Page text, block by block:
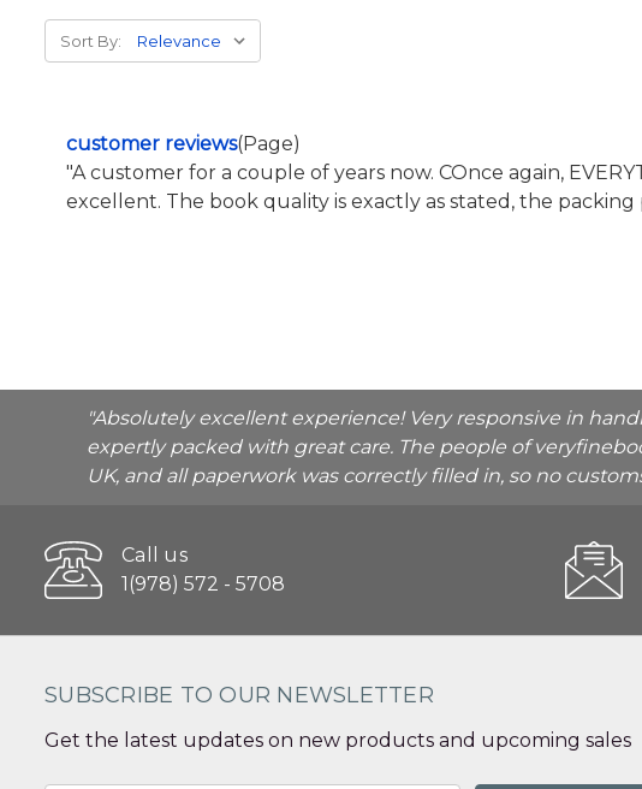
Sort By:
customer reviews(Page)
"A customer for a couple of years now. COnce again,
excellent. The book quality is exactly as stated, the
"Absolutely excellent experience! Very responsive in
expertly packed with great care. The people of
UK, and all paperwork was correctly filled in, so no
Call us
1(978) 572 - 5708
SUBSCRIBE TO OUR NEWSLETTER
Get the latest updates on new products and upcoming sales